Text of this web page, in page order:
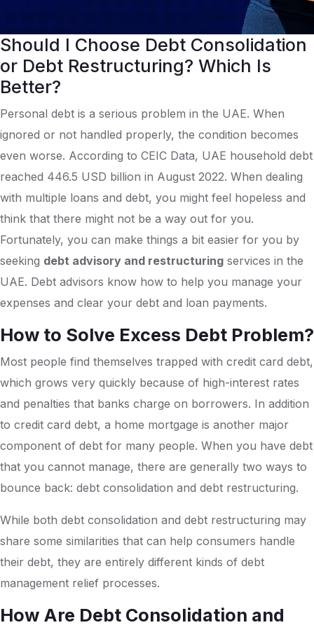
Should I Choose Debt Consolidation
or Debt Restructuring? Which Is
Better?
Personal debt is a serious problem in the UAE. When
ignored or not handled properly, the condition becomes
even worse. According to CEIC Data, UAE household debt
reached 446.5 USD billion in August 2022. When dealing
with multiple loans and debt, you might feel hopeless and
think that there might not be a way out for you.
Fortunately, you can make things a bit easier for you by
seeking debt advisory and restructuring services in the
UAE. Debt advisors know how to help you manage your
expenses and clear your debt and loan payments.
How to Solve Excess Debt Problem?
Most people find themselves trapped with credit card debt,
which grows very quickly because of high-interest rates
and penalties that banks charge on borrowers. In addition
to credit card debt, a home mortgage is another major
component of debt for many people. When you have debt
that you cannot manage, there are generally two ways to
bounce back: debt consolidation and debt restructuring.
While both debt consolidation and debt restructuring may
share some similarities that can help consumers handle
their debt, they are entirely different kinds of debt
management relief processes.
How Are Debt Consolidation and